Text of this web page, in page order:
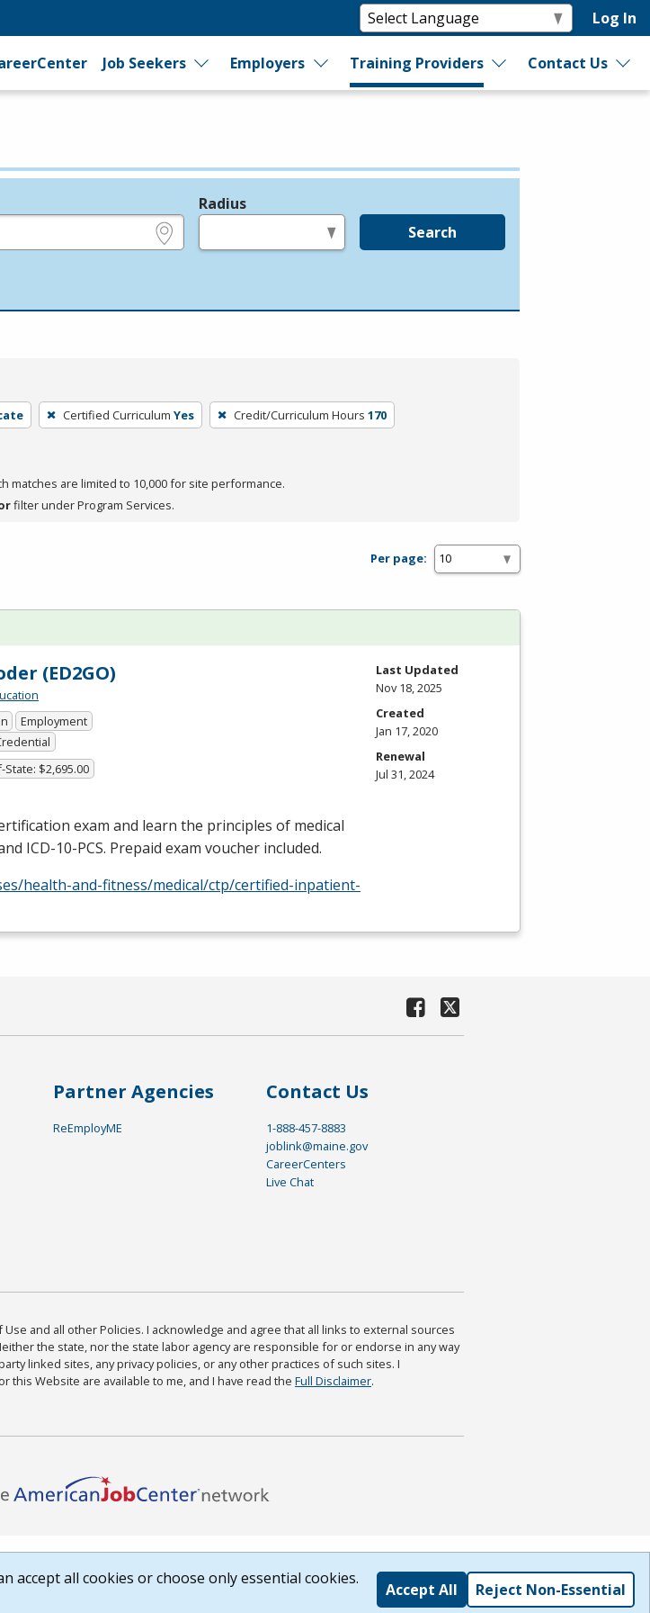
Log In
Job Seekers Employers Training Providers Contact Us
Radius
Search
Certified Curriculum Yes Credit/Curriculum Hours 170
matches are limited to 10,000 for site performance.
filter under Program Services.
Per page:
(ED2GO)
Employment
State: $2,695.00
exam and learn the principles of medical
ICD-10-PCS. Prepaid exam voucher included.
health-and-fitness/medical/ctp/certified-inpatient-
Last Updated
Nov 18, 2025
Created
Jan 17, 2020
Renewal
Jul 31, 2024
Partner Agencies
ReEmployME
Contact Us
1-888-457-8883
joblink@maine.gov
CareerCenters
Live Chat
Use and all other Policies. I acknowledge and agree that all links to external sources
the state, nor the state labor agency are responsible for or endorse in any way
linked sites, any privacy policies, or any other practices of such sites. I
this Website are available to me, and I have read the Full Disclaimer.
accept all cookies or choose only essential cookies.
Accept All Reject Non-Essential